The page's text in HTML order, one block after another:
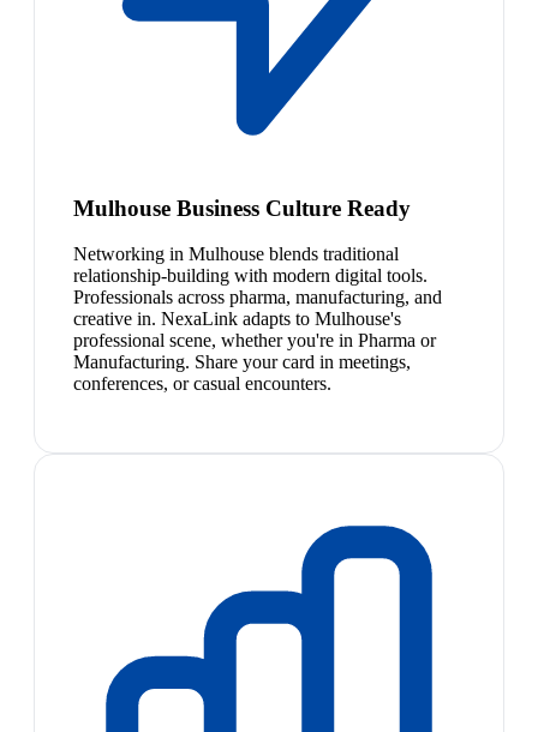
Mulhouse Business Culture Ready
Networking in Mulhouse blends traditional
relationship-building with modern digital tools.
Professionals across pharma, manufacturing, and
creative in. NexaLink adapts to Mulhouse's
professional scene, whether you're in Pharma or
Manufacturing. Share your card in meetings,
conferences, or casual encounters.